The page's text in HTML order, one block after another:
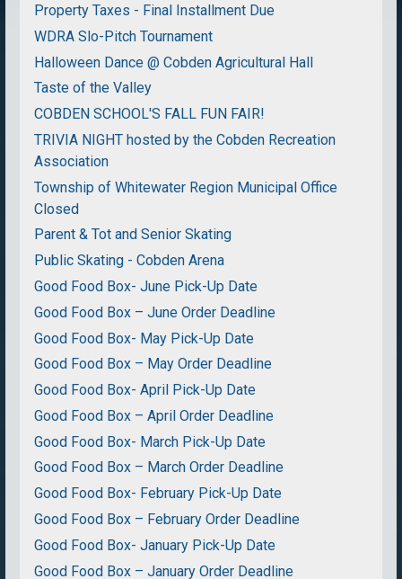
Property Taxes - Final Installment Due
WDRA Slo-Pitch Tournament
Halloween Dance @ Cobden Agricultural Hall
Taste of the Valley
COBDEN SCHOOL'S FALL FUN FAIR!
TRIVIA NIGHT hosted by the Cobden Recreation
Association
Township of Whitewater Region Municipal Office
Closed
Parent & Tot and Senior Skating
Public Skating - Cobden Arena
Good Food Box- June Pick-Up Date
Good Food Box – June Order Deadline
Good Food Box- May Pick-Up Date
Good Food Box – May Order Deadline
Good Food Box- April Pick-Up Date
Good Food Box – April Order Deadline
Good Food Box- March Pick-Up Date
Good Food Box – March Order Deadline
Good Food Box- February Pick-Up Date
Good Food Box – February Order Deadline
Good Food Box- January Pick-Up Date
Good Food Box – January Order Deadline